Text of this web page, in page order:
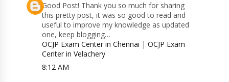
Good Post! Thank you so much for sharing
this pretty post, it was so good to read and
useful to improve my knowledge as updated
one, keep blogging…
OCJP Exam Center in Chennai |OCJP Exam
Center in Velachery
8:12 AM